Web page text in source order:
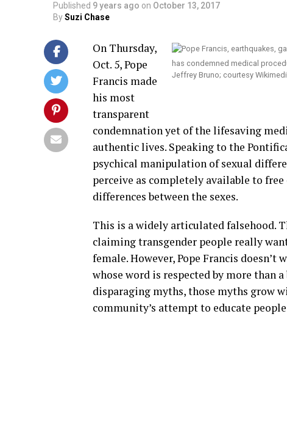
Published 9 years ago on October 13, 2017
BySuzi Chase
has condemned medical
Jeffrey Bruno; courtesy
On Thursday,
Oct. 5, Pope
Francis made
his most
transparent
condemnation yet of the lifesaving
authentic lives. Speaking to the
psychical manipulation of sexual
perceive as completely available to free
differences between the sexes.
This is a widely articulated falsehood.
claiming transgender people really
female. However, Pope Francis
whose word is respected by more than
disparaging myths, those myths grow
community’s attempt to educate